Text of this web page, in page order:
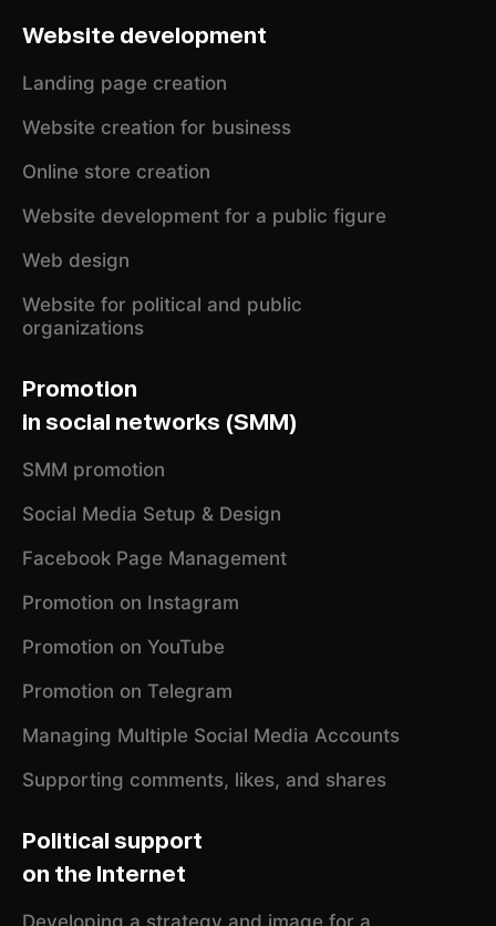
Website development
Landing page creation
Website creation for business
Online store creation
Website development for a public figure
Web design
Website for political and public
organizations
Promotion
in social networks (SMM)
SMM promotion
Social Media Setup & Design
Facebook Page Management
Promotion on Instagram
Promotion on YouTube
Promotion on Telegram
Managing Multiple Social Media Accounts
Supporting comments, likes, and shares
Political support
on the Internet
Developing a strategy and image for a